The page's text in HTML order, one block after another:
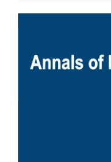
Article